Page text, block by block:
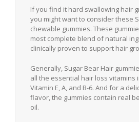
If you find it hard swallowing hair
you might want to consider these
chewable gummies. These
most complete blend of natural
clinically proven to support hair
Generally, Sugar Bear Hair
all the essential hair loss vitamins
Vitamin E, A, and B-6. And for a
flavor, the gummies contain real
oil.